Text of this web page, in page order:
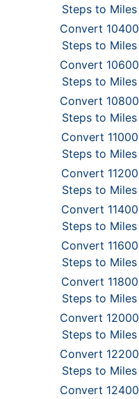
Steps to Miles
Convert 10400
Steps to Miles
Convert 10600
Steps to Miles
Convert 10800
Steps to Miles
Convert 11000
Steps to Miles
Convert 11200
Steps to Miles
Convert 11400
Steps to Miles
Convert 11600
Steps to Miles
Convert 11800
Steps to Miles
Convert 12000
Steps to Miles
Convert 12200
Steps to Miles
Convert 12400